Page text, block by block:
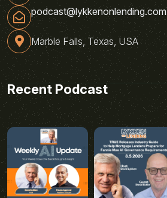
podcast@lykkenonlending.com
Marble Falls, Texas, USA
Recent Podcast